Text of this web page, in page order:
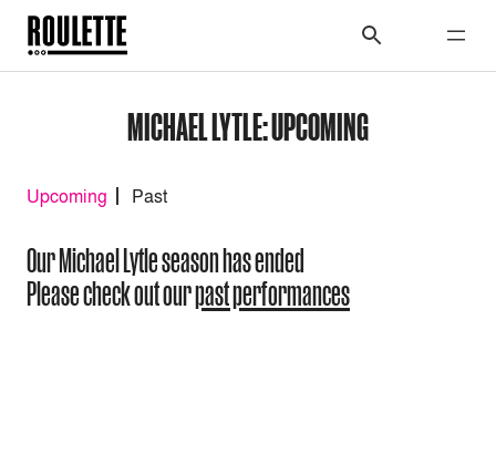
MICHAEL LYTLE: UPCOMING
Upcoming Past
Our Michael Lytle season has ended
Please check out ourpast performances